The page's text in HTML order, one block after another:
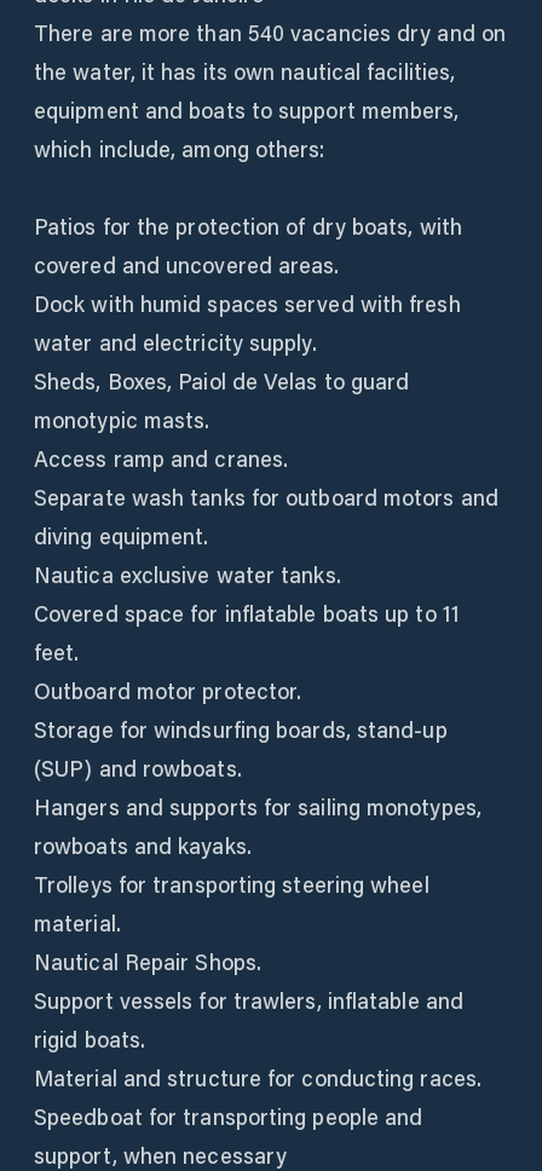
There are more than 540 vacancies dry and on
the water, it has its own nautical facilities,
equipment and boats to support members,
which include, among others:
Patios for the protection of dry boats, with
covered and uncovered areas.
Dock with humid spaces served with fresh
water and electricity supply.
Sheds, Boxes, Paiol de Velas to guard
monotypic masts.
Access ramp and cranes.
Separate wash tanks for outboard motors and
diving equipment.
Nautica exclusive water tanks.
Covered space for inflatable boats up to 11
feet.
Outboard motor protector.
Storage for windsurfing boards, stand-up
(SUP) and rowboats.
Hangers and supports for sailing monotypes,
rowboats and kayaks.
Trolleys for transporting steering wheel
material.
Nautical Repair Shops.
Support vessels for trawlers, inflatable and
rigid boats.
Material and structure for conducting races.
Speedboat for transporting people and
support, when necessary